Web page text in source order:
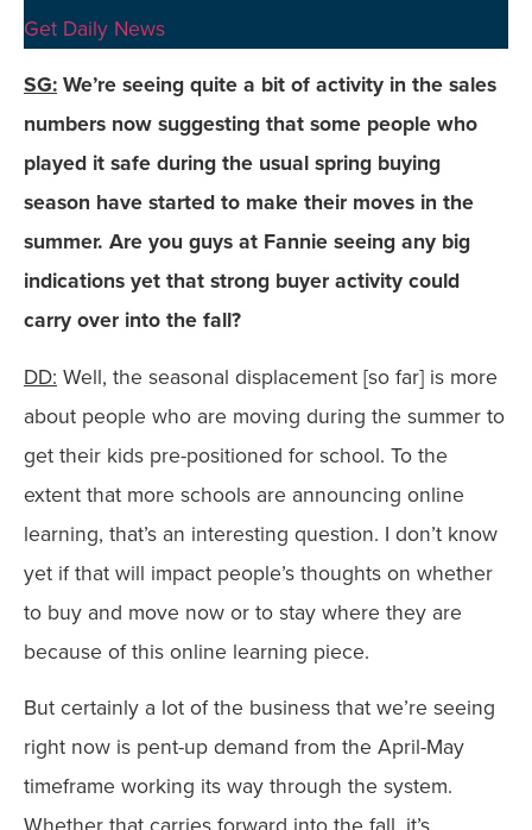
Get Daily News
SG:We’re seeing quite a bit of activity in the sales
numbers now suggesting that some people who
played it safe during the usual spring buying
season have started to make their moves in the
summer. Are you guys at Fannie seeing any big
indications yet that strong buyer activity could
carry over into the fall?
DD: Well, the seasonal displacement [so far] is more
about people who are moving during the summer to
get their kids pre-positioned for school. To the
extent that more schools are announcing online
learning, that’s an interesting question. I don’t know
yet if that will impact people’s thoughts on whether
to buy and move now or to stay where they are
because of this online learning piece.
But certainly a lot of the business that we’re seeing
right now is pent-up demand from the April-May
timeframe working its way through the system.